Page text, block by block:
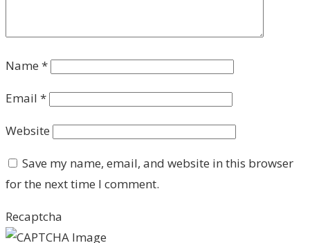
Name *
Email *
Website
Save my name, email, and website in this browser
for the next time I comment.
Recaptcha